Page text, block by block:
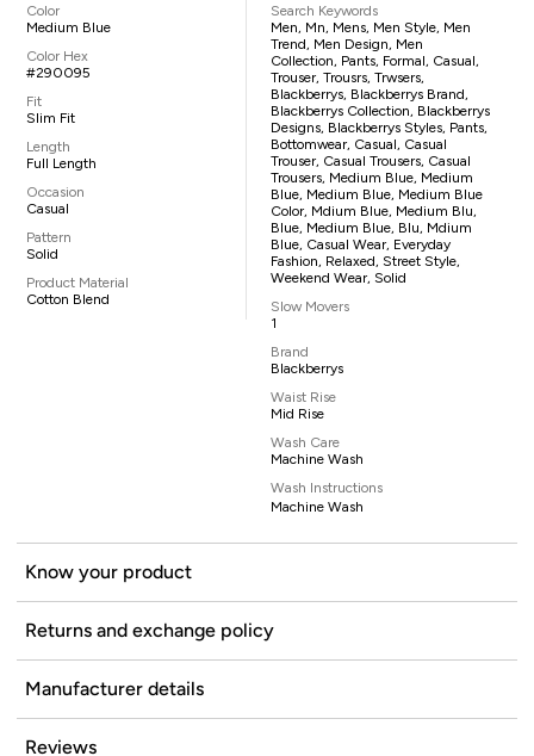
Color
Medium Blue
Color Hex
#290095
Fit
Slim Fit
Length
Full Length
Occasion
Casual
Pattern
Solid
Product Material
Cotton Blend
Search Keywords
Men, Mn, Mens, Men Style, Men
Trend, Men Design, Men
Collection, Pants, Formal, Casual,
Trouser, Trousrs, Trwsers,
Blackberrys, Blackberrys Brand,
Blackberrys Collection, Blackberrys
Designs, Blackberrys Styles, Pants,
Bottomwear, Casual, Casual
Trouser, Casual Trousers, Casual
Trousers, Medium Blue, Medium
Blue, Medium Blue, Medium Blue
Color, Mdium Blue, Medium Blu,
Blue, Medium Blue, Blu, Mdium
Blue, Casual Wear, Everyday
Fashion, Relaxed, Street Style,
Weekend Wear, Solid
Slow Movers
1
Brand
Blackberrys
Waist Rise
Mid Rise
Wash Care
Machine Wash
Wash Instructions
Machine Wash
Know your product
Returns and exchange policy
Manufacturer details
Reviews